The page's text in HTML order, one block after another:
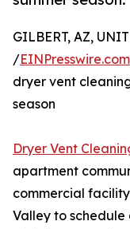
GILBERT, AZ,
/EINPresswire.com
dryer vent
season
Dryer Vent
apartment
commercial
Valley to